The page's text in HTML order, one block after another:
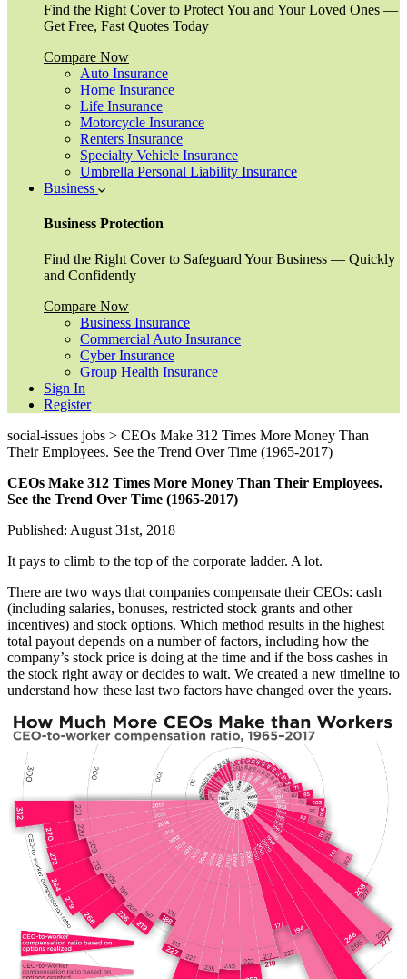
Find the Right Cover to Protect You and Your Loved Ones —
Get Free, Fast Quotes Today
Compare Now
Auto Insurance
Home Insurance
Life Insurance
Motorcycle Insurance
Renters Insurance
Specialty Vehicle Insurance
Umbrella Personal Liability Insurance
Business
Business Protection
Find the Right Cover to Safeguard Your Business — Quickly
and Confidently
Compare Now
Business Insurance
Commercial Auto Insurance
Cyber Insurance
Group Health Insurance
Sign In
Register
social-issues jobs > CEOs Make 312 Times More Money Than
Their Employees. See the Trend Over Time (1965-2017)
CEOs Make 312 Times More Money Than Their Employees.
See the Trend Over Time (1965-2017)
Published: August 31st, 2018
It pays to climb to the top of the corporate ladder. A lot.
There are two ways that companies compensate their CEOs: cash
(including salaries, bonuses, restricted stock grants and other
incentives) and stock options. Which method results in the highest
total payout depends on a number of factors, including how the
company’s stock price is doing at the time and if the boss cashes in
the stock right away or decides to wait. We created a new timeline to
understand how these last two factors have changed over the years.